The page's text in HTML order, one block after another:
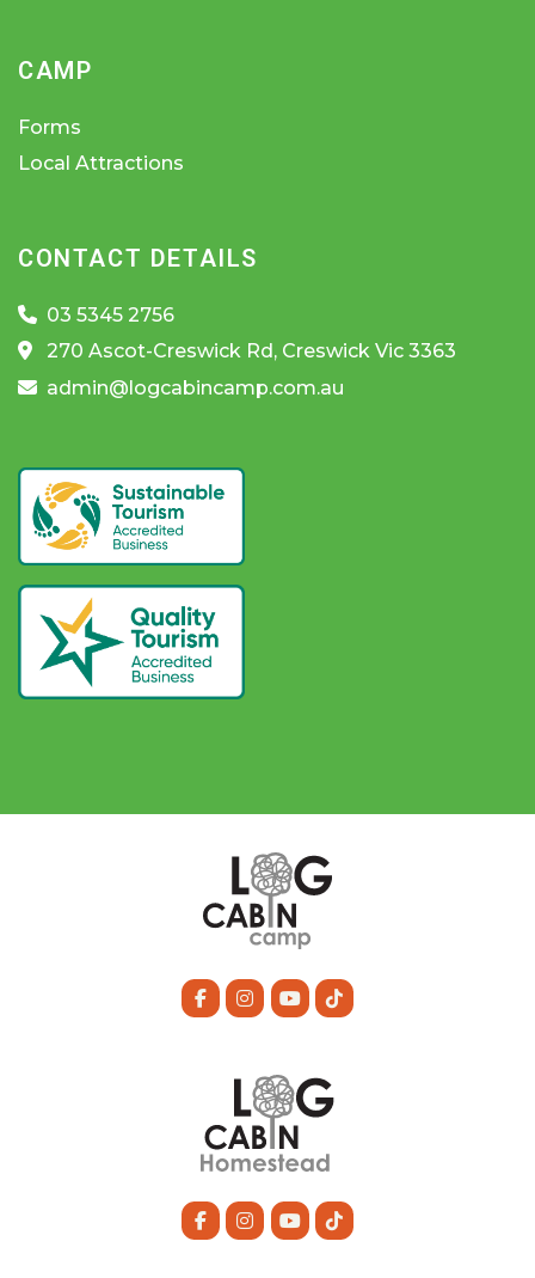
CAMP
Forms
Local Attractions
CONTACT DETAILS
03 5345 2756
270 Ascot-Creswick Rd, Creswick Vic 3363
admin@logcabincamp.com.au